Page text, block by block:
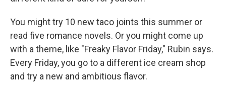
You might try 10 new taco joints this summer or
read five romance novels. Or you might come up
with a theme, like "Freaky Flavor Friday," Rubin says.
Every Friday, you go to a different ice cream shop
and try a new and ambitious flavor.